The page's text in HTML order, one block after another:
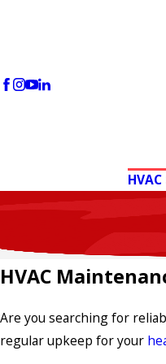
HVAC
Are you searching for
regular upkeep for your